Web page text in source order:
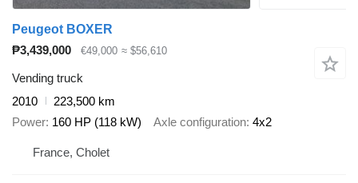
Peugeot BOXER
₱3,439,000
€49,000 ≈ $56,610
Vending truck
2010
223,500 km
Power 160 HP (118 kW) Axle configuration 4x2
France, Cholet